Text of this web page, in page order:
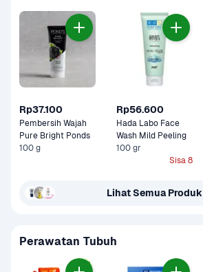
Rp37.100
Pembersih Wajah
Pure Bright Ponds
100 g
Rp56.600
Hada Labo Face
Wash Mild Peeling
100 gr
Sisa 8
Lihat Semua Produk
Perawatan Tubuh